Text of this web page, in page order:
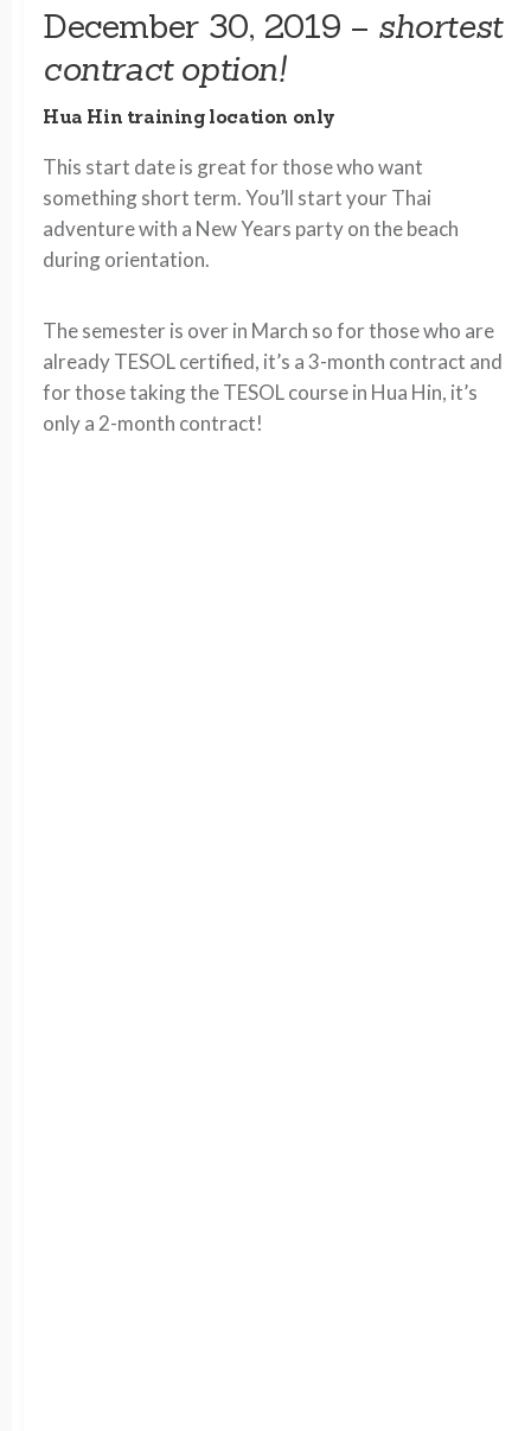
December 30, 2019 – shortest
contract option!
Hua Hin training location only
This start date is great for those who want
something short term. You’ll start your Thai
adventure with a New Years party on the beach
during orientation.
The semester is over in March so for those who are
already TESOL certified, it’s a 3-month contract and
for those taking the TESOL course in Hua Hin, it’s
only a 2-month contract!